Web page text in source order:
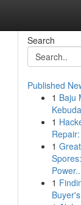
Search
Published
1 Baju
1
1
1